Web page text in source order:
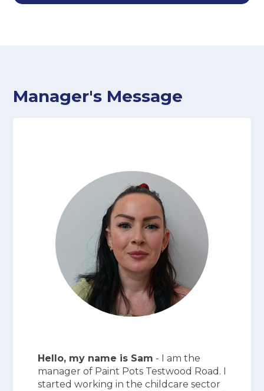
Manager's Message
Hello, my name is Sam - I am the
manager of Paint Pots Testwood Road. I
started working in the childcare sector